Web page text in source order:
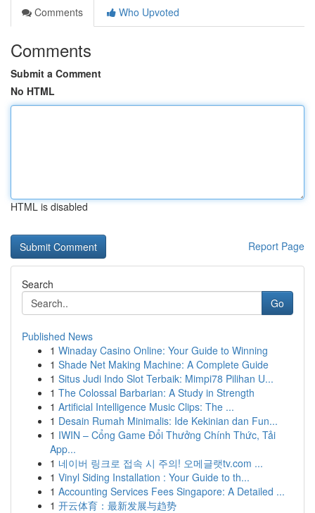
Comments
Who Upvoted
Comments
Submit a Comment
No HTML
HTML is disabled
Report Page
Search
Go
Published News
1 Winaday Casino Online: Your Guide to Winning
1 Shade Net Making Machine: A Complete Guide
1 Situs Judi Indo Slot Terbaik: Mimpi78 Pilihan U...
1 The Colossal Barbarian: A Study in Strength
1 Artificial Intelligence Music Clips: The ...
1 Desain Rumah Minimalis: Ide Kekinian dan Fun...
1 IWIN – Cổng Game Đổi Thưởng Chính Thức, Tải
App...
1 네이버 링크로 접속 시 주의! 오메글랫tv.com ...
1 Vinyl Siding Installation : Your Guide to th...
1 Accounting Services Fees Singapore: A Detailed ...
1 开云体育：最新发展与趋势